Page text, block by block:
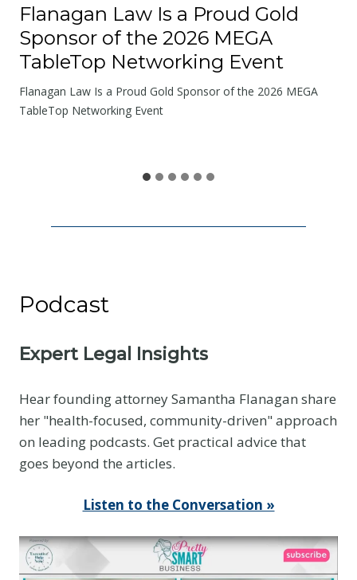
a
d
s
W
e
Flanagan Law Is a Proud Gold
Sponsor of the 2026 MEGA
TableTop Networking Event
Flanagan Law Is a Proud Gold Sponsor of the 2026 MEGA
TableTop Networking Event
Podcast
Expert Legal Insights
Hear founding attorney Samantha Flanagan share
her "health-focused, community-driven" approach
on leading podcasts. Get practical advice that
goes beyond the articles.
Listen to the Conversation »